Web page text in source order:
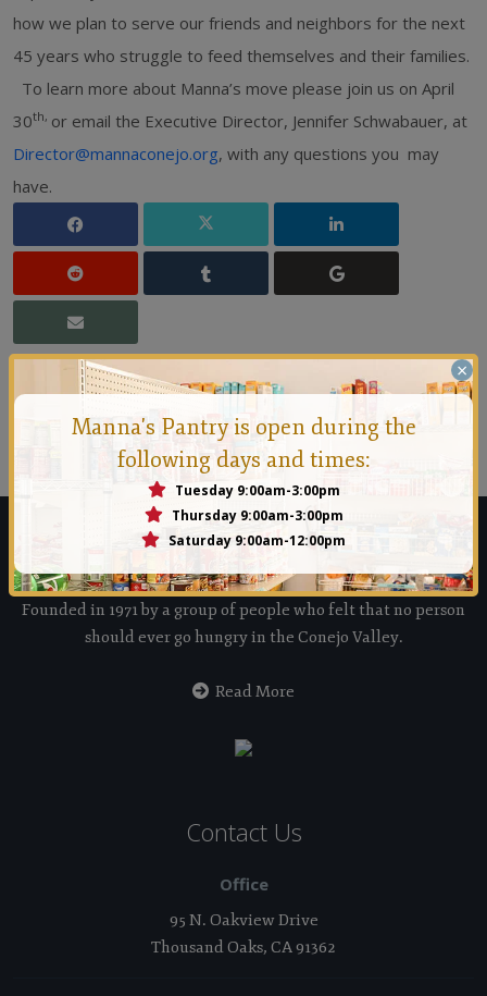
how we plan to serve our friends and neighbors for the next
45 years who struggle to feed themselves and their families.
To learn more about Manna’s move please join us on April
30th, or email the Executive Director, Jennifer Schwabauer, at
Director@mannaconejo.org, with any questions you may
have.
Manna Conejo
Founded in 1971 by a group of people who felt that no
person should ever go hungry in the Conejo Valley.
Manna Food Bank
Founded in 1971 by a group of people who felt that no person
should ever go hungry in the Conejo Valley.
Read More
Contact Us
Office
95 N. Oakview Drive
Thousand Oaks, CA 91362
×
Manna's Pantry is open during the
following days and times:
Tuesday 9:00am-3:00pm
Thursday 9:00am-3:00pm
Saturday 9:00am-12:00pm